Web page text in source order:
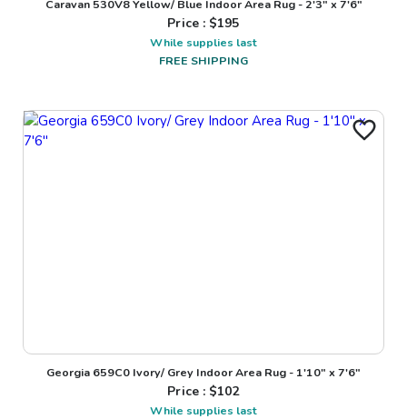
Caravan 530V8 Yellow/ Blue Indoor Area Rug - 2'3" x 7'6"
Price : $195
While supplies last
FREE SHIPPING
Georgia 659C0 Ivory/ Grey Indoor Area Rug - 1'10" x 7'6"
Price : $102
While supplies last